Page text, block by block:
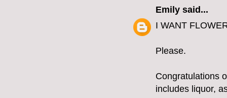
Emily said...
I WANT
Please.
Congratulations
includes liquor,